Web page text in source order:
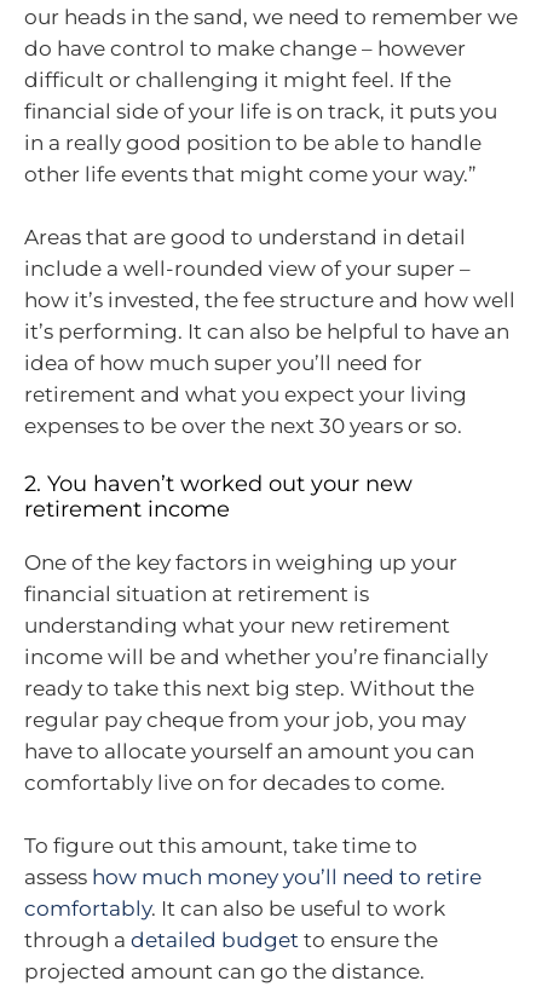
our heads in the sand, we need to remember we
do have control to make change – however
difficult or challenging it might feel. If the
financial side of your life is on track, it puts you
in a really good position to be able to handle
other life events that might come your way.”
Areas that are good to understand in detail
include a well-rounded view of your super –
how it’s invested, the fee structure and how well
it’s performing. It can also be helpful to have an
idea of how much super you’ll need for
retirement and what you expect your living
expenses to be over the next 30 years or so.
2. You haven’t worked out your new
retirement income
One of the key factors in weighing up your
financial situation at retirement is
understanding what your new retirement
income will be and whether you’re financially
ready to take this next big step. Without the
regular pay cheque from your job, you may
have to allocate yourself an amount you can
comfortably live on for decades to come.
To figure out this amount, take time to
assess how much money you’ll need to retire
comfortably. It can also be useful to work
through a detailed budget to ensure the
projected amount can go the distance.